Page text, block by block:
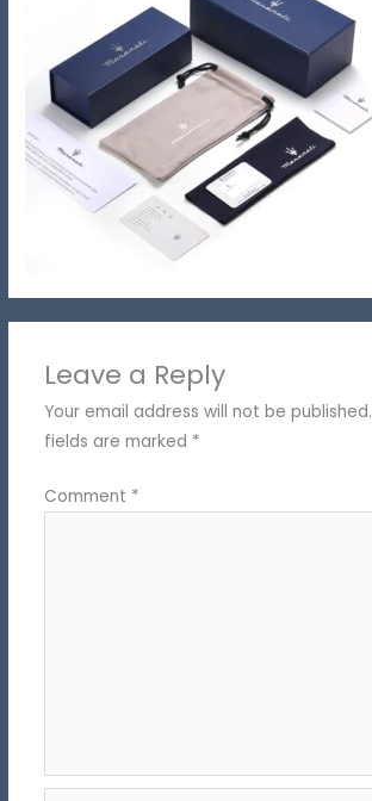
Leave a Reply
Your email address will not be published.
fields are marked *
Comment *